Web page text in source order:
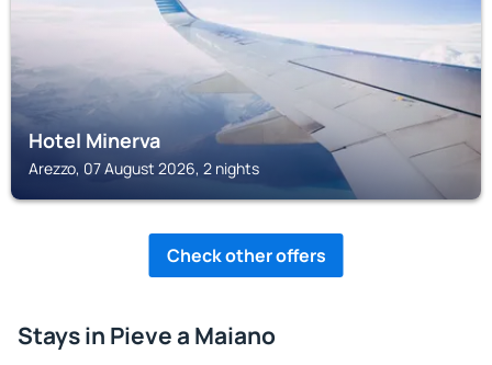
Hotel Minerva
Arezzo, 07 August 2026, 2 nights
Check other offers
Stays in Pieve a Maiano